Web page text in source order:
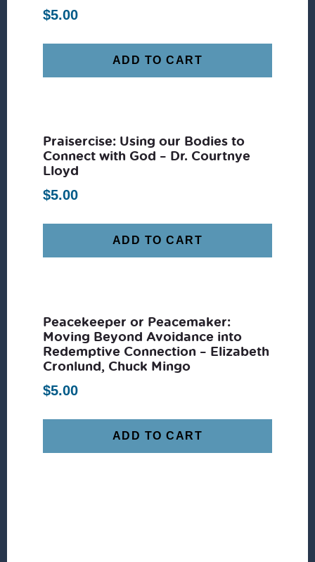
$5.00
ADD TO CART
Praisercise: Using our Bodies to
Connect with God – Dr. Courtnye
Lloyd
$5.00
ADD TO CART
Peacekeeper or Peacemaker:
Moving Beyond Avoidance into
Redemptive Connection – Elizabeth
Cronlund, Chuck Mingo
$5.00
ADD TO CART